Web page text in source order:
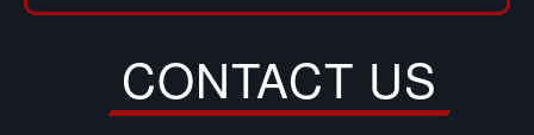
CONTACT US